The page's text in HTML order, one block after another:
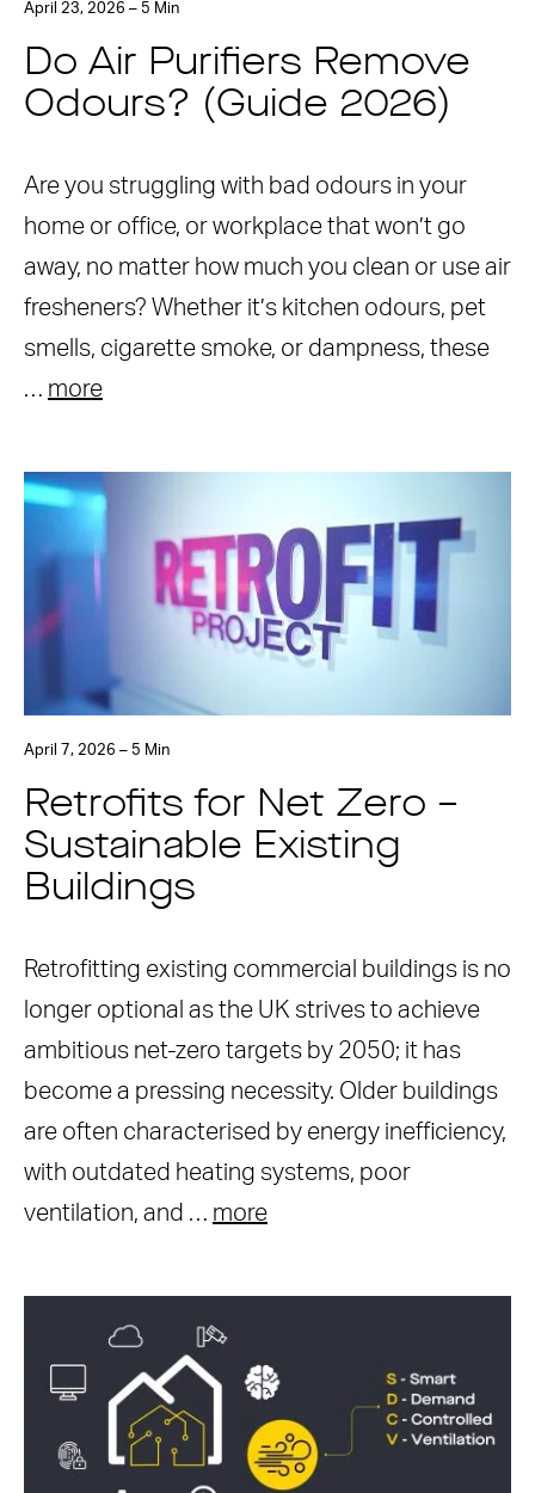
April 23, 2026 – 5 Min
Do Air Purifiers Remove
Odours? (Guide 2026)
Are you struggling with bad odours in your
home or office, or workplace that won’t go
away, no matter how much you clean or use air
fresheners? Whether it’s kitchen odours, pet
smells, cigarette smoke, or dampness, these
… more
April 7, 2026 – 5 Min
Retrofits for Net Zero –
Sustainable Existing
Buildings
Retrofitting existing commercial buildings is no
longer optional as the UK strives to achieve
ambitious net-zero targets by 2050; it has
become a pressing necessity. Older buildings
are often characterised by energy inefficiency,
with outdated heating systems, poor
ventilation, and … more